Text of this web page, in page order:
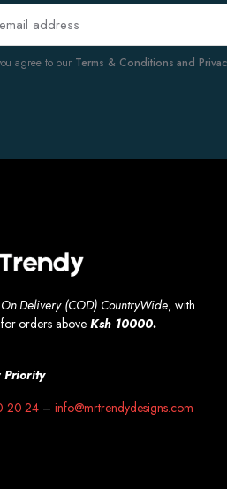
agree to our Terms & Conditions and
Delivery (COD) CountryWide, with
for orders aboveKsh 10000.
Priority
20 24 –info@mrtrendydesigns.com